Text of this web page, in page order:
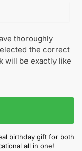
thoroughly
the correct
will be exactly like
birthday gift for both
all in one!